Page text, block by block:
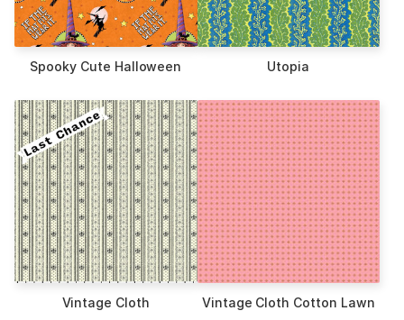
Spooky Cute Halloween Utopia
Vintage Cloth Vintage Cloth Cotton Lawn